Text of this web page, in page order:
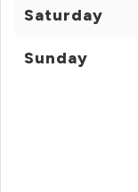
Saturday
Sunday